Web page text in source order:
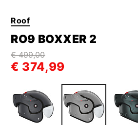
Roof
RO9 BOXXER 2
€ 499,00
€ 374,99